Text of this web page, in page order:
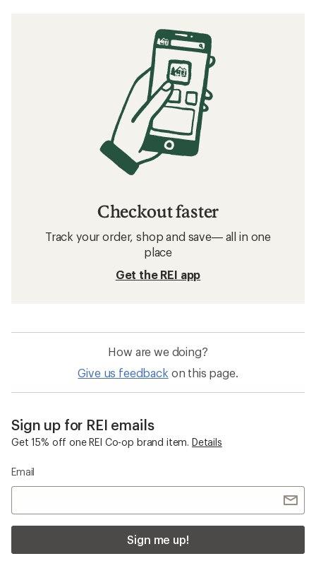
Checkout faster
Track your order, shop and save— all in one
place
Get the REI app
How are we doing?
Give us feedback on this page.
Sign up for REI emails
Get 15% off one REI Co-op brand item. Details
Email
Sign me up!